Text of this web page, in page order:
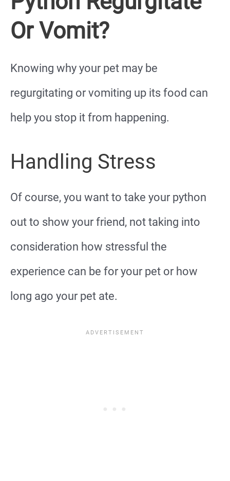
Or Vomit?
Knowing why your pet may be
regurgitating or vomiting up its food can
help you stop it from happening.
Handling Stress
Of course, you want to take your python
out to show your friend, not taking into
consideration how stressful the
experience can be for your pet or how
long ago your pet ate.